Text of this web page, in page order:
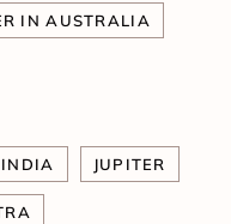
IN AUSTRALIA
JUPITER